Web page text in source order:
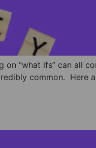
on “what ifs” can all
common. ⁣ Here